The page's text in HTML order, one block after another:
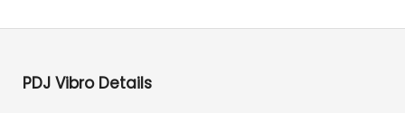
PDJ Vibro Details